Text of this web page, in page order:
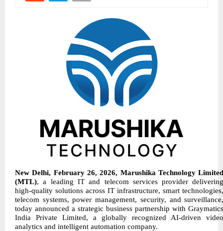
New Delhi, February 26, 2026, Marushika Technology
(MTL), a leading IT and telecom services provider
high-quality solutions across IT infrastructure, smart
telecom systems, power management, security, and
today announced a strategic business partnership with
India Private Limited, a globally recognized AI-driven
analytics and intelligent automation company.